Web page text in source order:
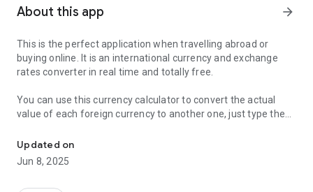
About this app arrow_forward
This is the perfect application when travelling abroad or
buying online. It is an international currency and exchange
rates converter in real time and totally free.
You can use this currency calculator to convert the actual
value of each foreign currency to another one, just type the
have a result instantly.
You can use this converter from your mobile, cell phone or
Updated on
Jun 8, 2025